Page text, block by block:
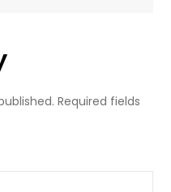
Required fields